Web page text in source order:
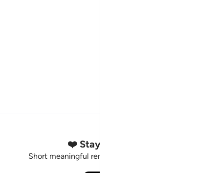
Stay Connected to the Quran ❤️
Short meaningful reminders to reset, reflect and stay